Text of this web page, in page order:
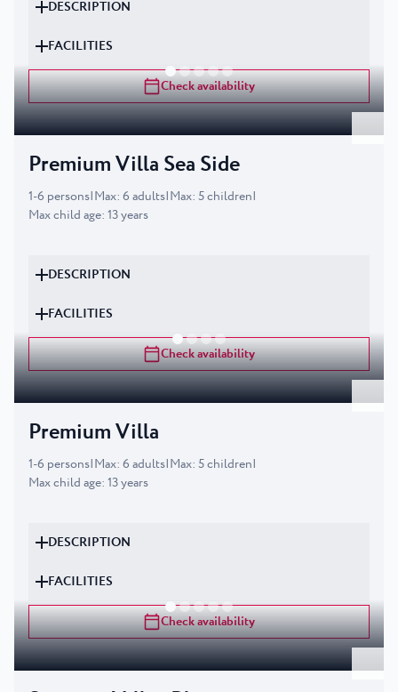
DESCRIPTION
FACILITIES
Check availability
Premium Villa Sea Side
1-6 persons|Max: 6 adults|Max: 5children|
Max child age: 13years
DESCRIPTION
FACILITIES
Check availability
Premium Villa
1-6 persons|Max: 6 adults|Max: 5children|
Max child age: 13years
DESCRIPTION
FACILITIES
Check availability